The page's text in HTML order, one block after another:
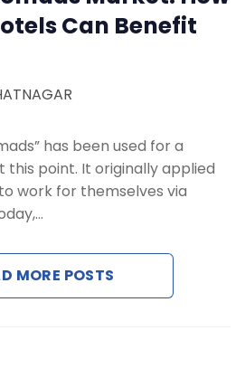
Service
Booking Engine
Contact Us
a Demo
Can Benefit
has been used for a
this point. It originally applied
work for themselves via
MORE POSTS